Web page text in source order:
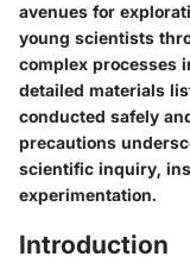
avenues for
young scientists
complex processes
detailed materials
conducted safely
precautions
scientific inquiry,
experimentation.
Introduction